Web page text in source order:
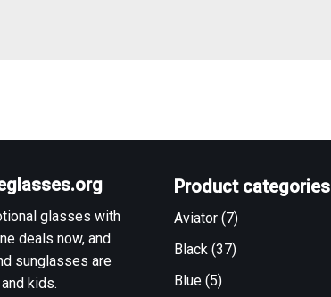
glasses with
deals now, and
sunglasses are
kids.
Product categories
Aviator (7)
Black (37)
Blue (5)